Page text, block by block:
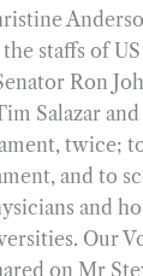
staffs of
Ron
Salazar
twice;
and to
and
Our
on Mr